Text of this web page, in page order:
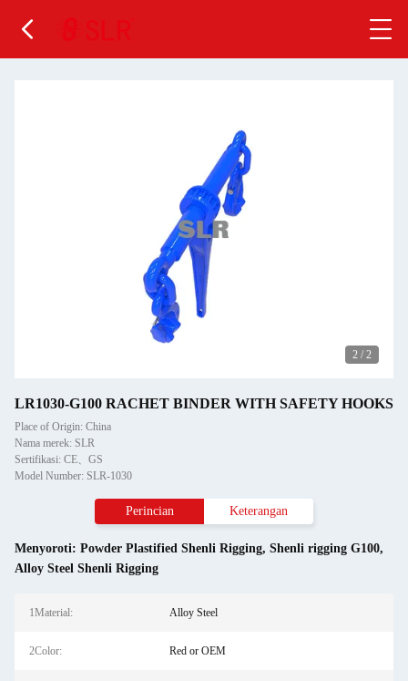
2 / 2
LR1030-G100 RACHET BINDER WITH SAFETY HOOKS
Place of Origin: China
Nama merek: SLR
Sertifikasi: CE、GS
Model Number: SLR-1030
Perincian Keterangan
Menyoroti: Powder Plastified Shenli Rigging, Shenli rigging G100,
Alloy Steel Shenli Rigging
1Material: Alloy Steel
2Color: Red or OEM